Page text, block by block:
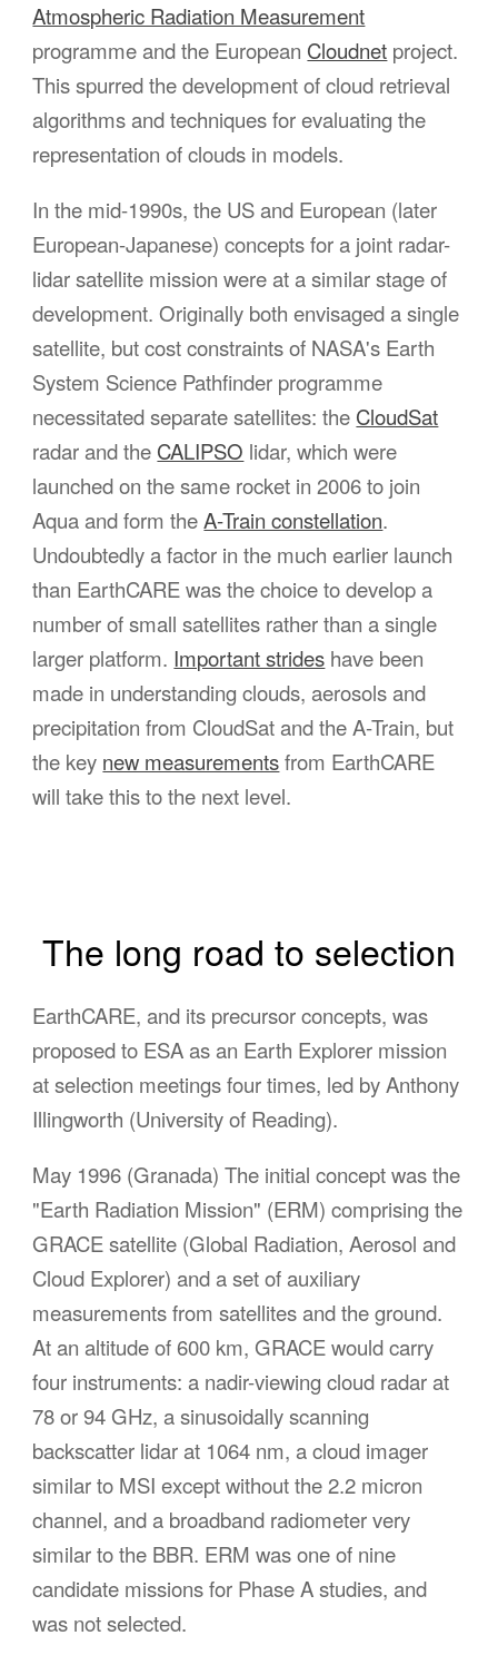
Atmospheric Radiation Measurement
programme and the European Cloudnet project.
This spurred the development of cloud retrieval
algorithms and techniques for evaluating the
representation of clouds in models.
In the mid-1990s, the US and European (later
European-Japanese) concepts for a joint radar-
lidar satellite mission were at a similar stage of
development. Originally both envisaged a single
satellite, but cost constraints of NASA's Earth
System Science Pathfinder programme
necessitated separate satellites: the CloudSat
radar and the CALIPSO lidar, which were
launched on the same rocket in 2006 to join
Aqua and form theA-Train constellation.
Undoubtedly a factor in the much earlier launch
than EarthCARE was the choice to develop a
number of small satellites rather than a single
larger platform. Important strides have been
made in understanding clouds, aerosols and
precipitation from CloudSat and the A-Train, but
the key new measurementsfrom EarthCARE
will take this to the next level.
The long road to selection
EarthCARE, and its precursor concepts, was
proposed to ESA as an Earth Explorer mission
at selection meetings four times, led by Anthony
Illingworth (University of Reading).
May 1996 (Granada)The initial concept was the
"Earth Radiation Mission" (ERM) comprising the
GRACE satellite (Global Radiation, Aerosol and
Cloud Explorer) and a set of auxiliary
measurements from satellites and the ground.
At an altitude of 600 km, GRACE would carry
four instruments: a nadir-viewing cloud radar at
78 or 94 GHz, a sinusoidally scanning
backscatter lidar at 1064 nm, a cloud imager
similar to MSI except without the 2.2 micron
channel, and a broadband radiometer very
similar to the BBR. ERM was one of nine
candidate missions for Phase A studies, and
was not selected.